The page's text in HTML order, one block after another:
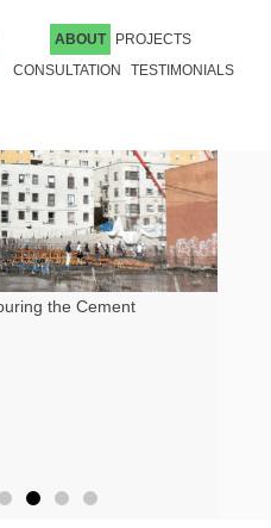
ABOUT
PROJECTS
CONSULTATION
TESTIMONIALS
the Cement